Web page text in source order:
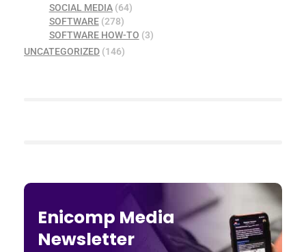
SOCIAL MEDIA(64)
SOFTWARE(278)
SOFTWARE HOW-TO (3)
UNCATEGORIZED (146)
Enicomp Media
Newsletter